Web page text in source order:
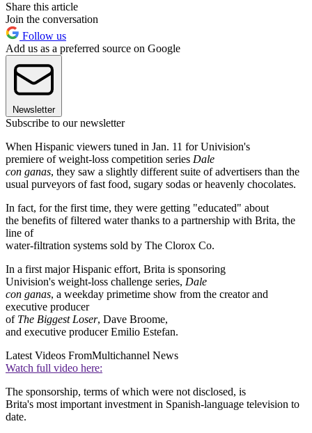
Share this article
Join the conversation
Follow us
Add us as a preferred source on Google
Newsletter
Subscribe to our newsletter
When Hispanic viewers tuned in Jan. 11 for Univision's
premiere of weight-loss competition series Dale
con ganas, they saw a slightly different suite of advertisers than the
usual purveyors of fast food, sugary sodas or heavenly chocolates.
In fact, for the first time, they were getting "educated" about
the benefits of filtered water thanks to a partnership with Brita, the
line of
water-filtration systems sold by The Clorox Co.
In a first major Hispanic effort, Brita is sponsoring
Univision's weight-loss challenge series, Dale
con ganas, a weekday primetime show from the creator and
executive producer
of The Biggest Loser, Dave Broome,
and executive producer Emilio Estefan.
Latest Videos FromMultichannel News
Watch full video here:
The sponsorship, terms of which were not disclosed, is
Brita's most important investment in Spanish-language television to
date.